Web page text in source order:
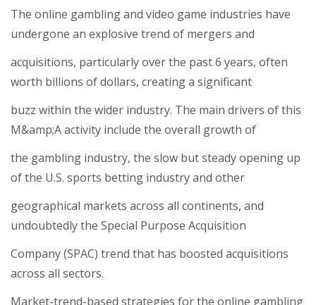
The online gambling and video game industries have
undergone an explosive trend of mergers and
acquisitions, particularly over the past 6 years, often
worth billions of dollars, creating a significant
buzz within the wider industry. The main drivers of this
M&amp;A activity include the overall growth of
the gambling industry, the slow but steady opening up
of the U.S. sports betting industry and other
geographical markets across all continents, and
undoubtedly the Special Purpose Acquisition
Company (SPAC) trend that has boosted acquisitions
across all sectors.
Market-trend-based strategies for the online gambling